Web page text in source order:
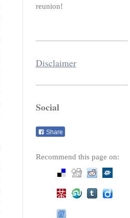
reunion!
Disclaimer
Social
Share
Recommend this page on: